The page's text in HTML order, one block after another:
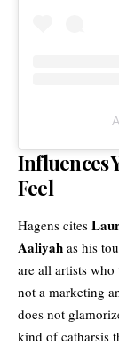
Influences
Feel
Hagens cites
Aaliyah as his
are all artists who
not a marketing
does not
kind of catharsis